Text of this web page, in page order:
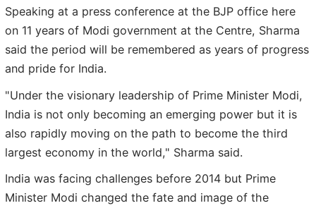
Speaking at a press conference at the BJP office here
on 11 years of Modi government at the Centre, Sharma
said the period will be remembered as years of progress
and pride for India.
"Under the visionary leadership of Prime Minister Modi,
India is not only becoming an emerging power but it is
also rapidly moving on the path to become the third
largest economy in the world," Sharma said.
India was facing challenges before 2014 but Prime
Minister Modi changed the fate and image of the